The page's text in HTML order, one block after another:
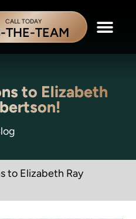
CALL TODAY
THE-TEAM
to Elizabeth
to Elizabeth Ray